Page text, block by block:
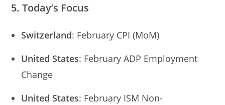
5. Today’s Focus
Switzerland: February CPI (MoM)
United States: February ADP Employment
Change
United States: February ISM Non-